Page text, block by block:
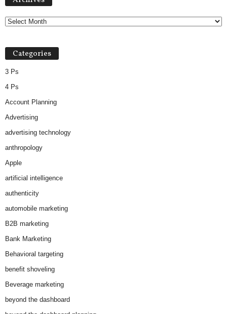
Categories
3 Ps
4 Ps
Account Planning
Advertising
advertising technology
anthropology
Apple
artificial intelligence
authenticity
automobile marketing
B2B marketing
Bank Marketing
Behavioral targeting
benefit shoveling
Beverage marketing
beyond the dashboard